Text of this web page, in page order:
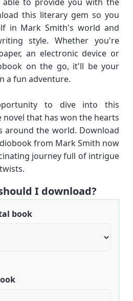
this literary gem so you
in Mark Smith's world and
style. Whether you're
an electronic device or
on the go, it'll be your
a fun adventure.
to dive into this
that has won the hearts
around the world. Download
from Mark Smith now
journey full of intrigue
I download?
book